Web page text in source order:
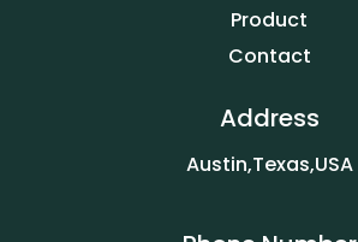
Product
Contact
Address
Austin,Texas,USA